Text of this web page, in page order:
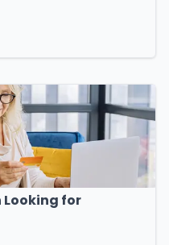
Looking for